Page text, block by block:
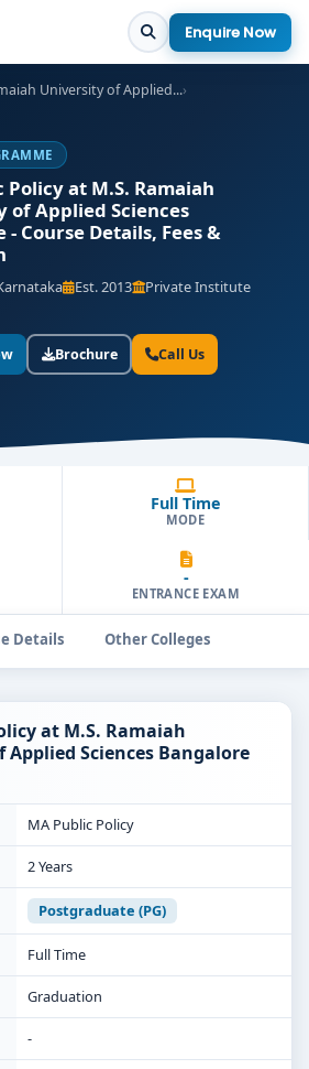
Enquire Now
University of Applied...›
Policy at M.S. Ramaiah
of Applied Sciences
- Course Details, Fees &
Est. 2013
Private Institute
Brochure Call Us
Full Time
MODE
-
ENTRANCE EXAM
Details Other Colleges
at M.S. Ramaiah
Applied Sciences Bangalore
MA Public Policy
2 Years
Postgraduate (PG)
Full Time
Graduation
-